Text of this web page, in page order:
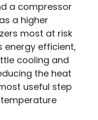
a compressor
a higher
most at risk
energy efficient,
cooling and
the heat
useful step